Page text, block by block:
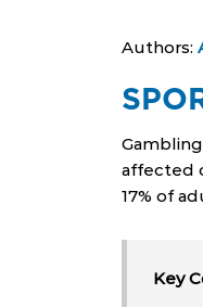
Authors:
affected
17% of
Key